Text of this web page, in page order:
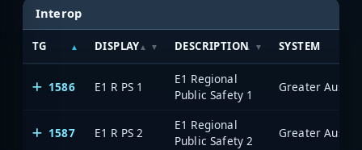
Interop
TG DISPLAY DESCRIPTION SYSTEM
1586 E1 R PS 1
E1 Regional
Public Safety 1
1587 E1 R PS 2
E1 Regional
Public Safety 2